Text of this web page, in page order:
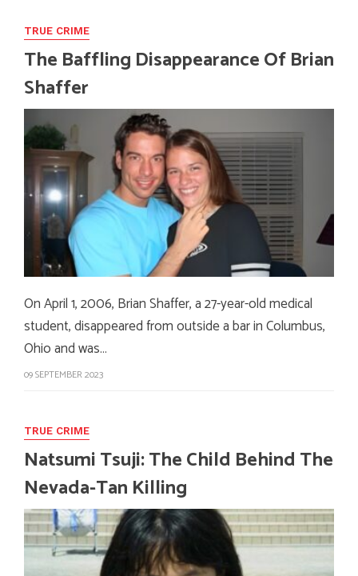
TRUE CRIME
The Baffling Disappearance Of Brian
Shaffer
On April 1, 2006, Brian Shaffer, a 27-year-old medical
student, disappeared from outside a bar in Columbus,
Ohio and was…
09 SEPTEMBER 2023
TRUE CRIME
Natsumi Tsuji: The Child Behind The
Nevada-Tan Killing